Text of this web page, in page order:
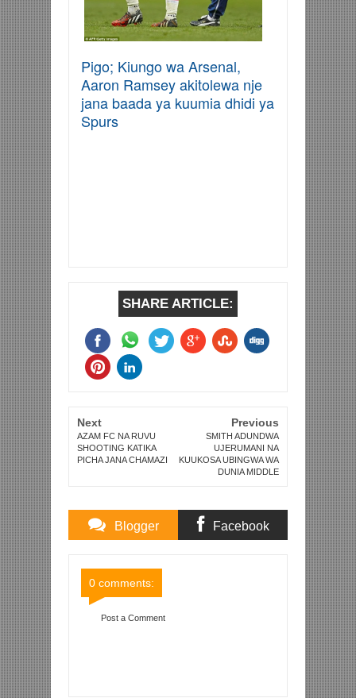
Pigo; Kiungo wa Arsenal,
Aaron Ramsey akitolewa nje
jana baada ya kuumia dhidi ya
Spurs
SHARE ARTICLE:
Next
AZAM FC NA RUVU
SHOOTING KATIKA
PICHA JANA CHAMAZI
Previous
SMITH ADUNDWA
UJERUMANI NA
KUUKOSA UBINGWA WA
DUNIA MIDDLE
Blogger Facebook
0 comments:
Post a Comment